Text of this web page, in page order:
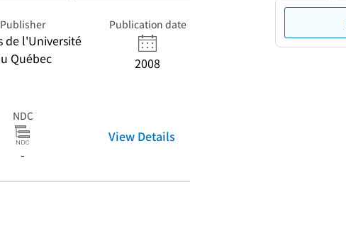
Publisher
de l'Université
Québec
Publication date
2008
NDC
-
View Details